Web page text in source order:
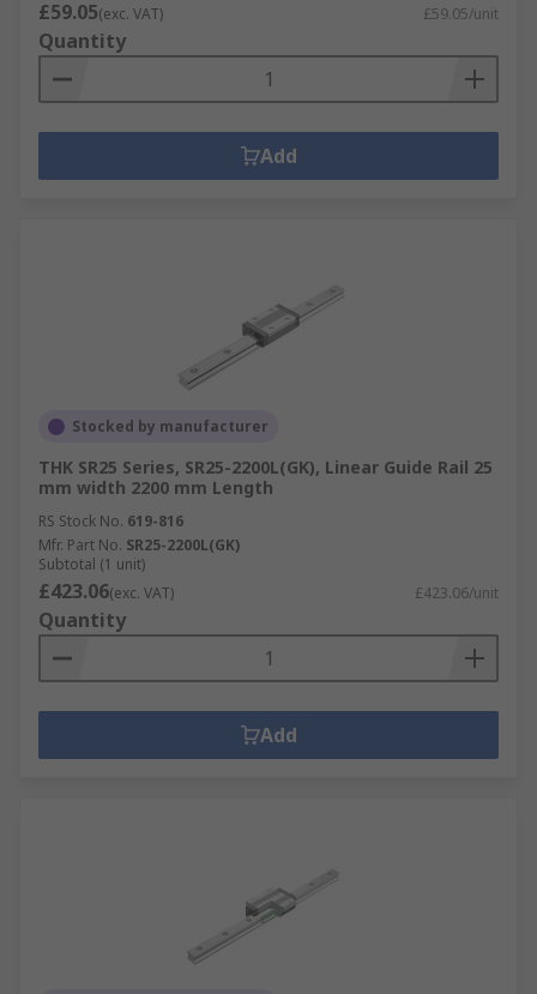
£59.05(exc. VAT) £59.05/unit
Quantity
Add
Stocked by manufacturer
THK SR25 Series, SR25-2200L(GK), Linear Guide Rail 25
mm width 2200 mm Length
RS Stock No. 619-816
Mfr. Part No. SR25-2200L(GK)
Subtotal (1 unit)
£423.06(exc. VAT) £423.06/unit
Quantity
Add